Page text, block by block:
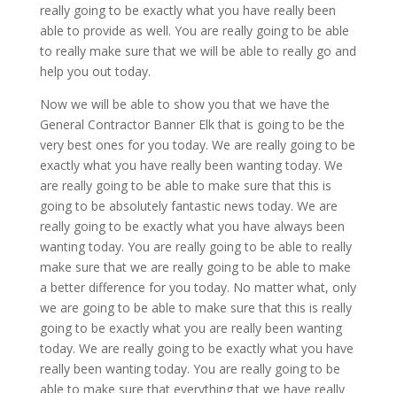
really going to be exactly what you have really been
able to provide as well. You are really going to be able
to really make sure that we will be able to really go and
help you out today.
Now we will be able to show you that we have the
General Contractor Banner Elk that is going to be the
very best ones for you today. We are really going to be
exactly what you have really been wanting today. We
are really going to be able to make sure that this is
going to be absolutely fantastic news today. We are
really going to be exactly what you have always been
wanting today. You are really going to be able to really
make sure that we are really going to be able to make
a better difference for you today. No matter what, only
we are going to be able to make sure that this is really
going to be exactly what you are really been wanting
today. We are really going to be exactly what you have
really been wanting today. You are really going to be
able to make sure that everything that we have really